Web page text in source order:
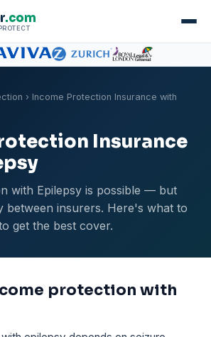
.com
› Income Protection Insurance with
Insurance
with Epilepsy is possible — but
between insurers. Here's what to
get the best cover.
protection with